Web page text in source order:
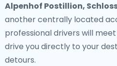
Alpenhof Postillion,
another centrally located
professional drivers will
drive you directly to your
detours.